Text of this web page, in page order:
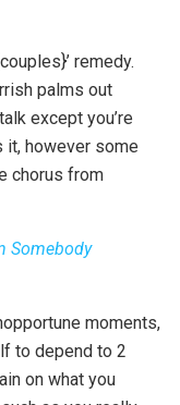
remedy.
palms out
except you’re
it, however some
chorus from
Somebody
moments,
to depend to 2
on what you